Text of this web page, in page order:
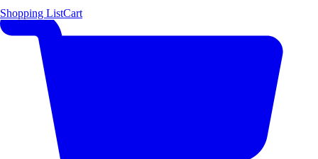
Shopping ListCart